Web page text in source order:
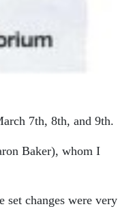
7th, 8th, and 9th.
Baker), whom I
set changes were very